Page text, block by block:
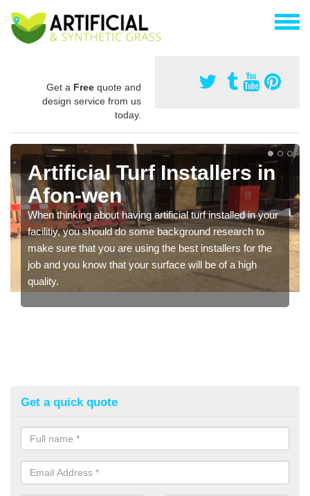
Get a Free quote and
design service from us
today.
Artificial Turf Installers in
Afon-wen
When thinking about having artificial turf installed in your
facilitiy, you should do some background research to
make sure that you are using the best installers for the
job and you know that your surface will be of a high
quality.
Get a quick quote